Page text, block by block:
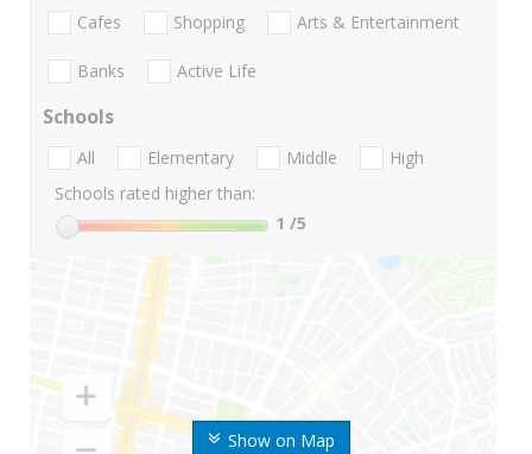
Show on Map
Cafes Shopping Arts & Entertainment
Banks Active Life
Schools
All Elementary Middle
High
Schools rated higher than:
1 /5